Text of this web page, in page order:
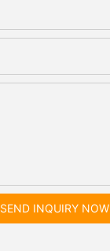
SEND INQUIRY NOW